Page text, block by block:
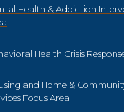
Health & Addiction
Health Crisis
and Home &
Focus Area